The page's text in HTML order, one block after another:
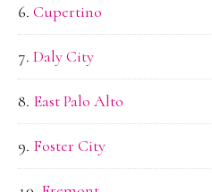
Cupertino
Daly City
East Palo Alto
Foster City